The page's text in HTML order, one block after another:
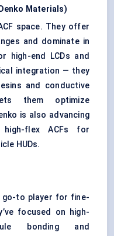
Materials)
space. They offer
and dominate in
high-end LCDs and
integration — they
and conductive
them optimize
is also advancing
high-flex ACFs for
HUDs.
go-to player for fine-
focused on high-
bonding and